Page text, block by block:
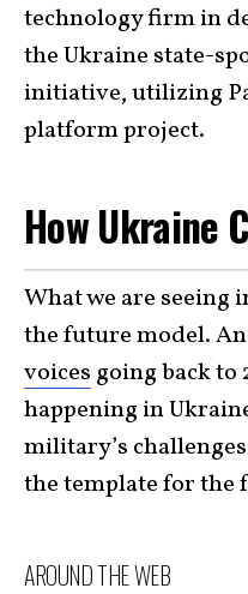
technology firm in
the Ukraine state-
initiative, utilizing
platform project.
How Ukraine
What we are seeing
the future model.
voices going back to
happening in
military’s
the template for the
AROUND THE WEB